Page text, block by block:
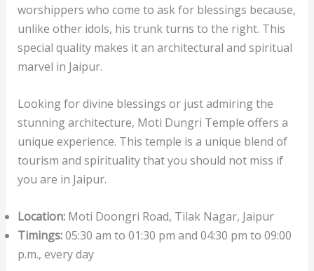
worshippers who come to ask for blessings because,
unlike other idols, his trunk turns to the right. This
special quality makes it an architectural and spiritual
marvel in Jaipur.
Looking for divine blessings or just admiring the
stunning architecture, Moti Dungri Temple offers a
unique experience. This temple is a unique blend of
tourism and spirituality that you should not miss if
you are in Jaipur.
Location:Moti Doongri Road, Tilak Nagar, Jaipur
Timings:05:30 am to 01:30 pm and 04:30 pm to 09:00
p.m., every day